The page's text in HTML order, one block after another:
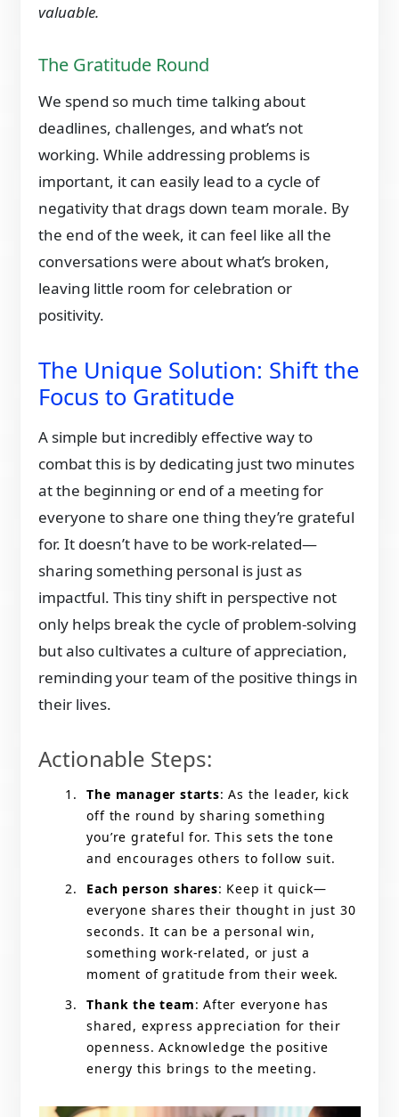
valuable.
The Gratitude Round
We spend so much time talking about
deadlines, challenges, and what’s not
working. While addressing problems is
important, it can easily lead to a cycle of
negativity that drags down team morale. By
the end of the week, it can feel like all the
conversations were about what’s broken,
leaving little room for celebration or
positivity.
The Unique Solution: Shift the
Focus to Gratitude
A simple but incredibly effective way to
combat this is by dedicating just two minutes
at the beginning or end of a meeting for
everyone to share one thing they’re grateful
for. It doesn’t have to be work-related—
sharing something personal is just as
impactful. This tiny shift in perspective not
only helps break the cycle of problem-solving
but also cultivates a culture of appreciation,
reminding your team of the positive things in
their lives.
Actionable Steps:
The manager starts: As the leader, kick
off the round by sharing something
you’re grateful for. This sets the tone
and encourages others to follow suit.
Each person shares: Keep it quick—
everyone shares their thought in just 30
seconds. It can be a personal win,
something work-related, or just a
moment of gratitude from their week.
Thank the team: After everyone has
shared, express appreciation for their
openness. Acknowledge the positive
energy this brings to the meeting.